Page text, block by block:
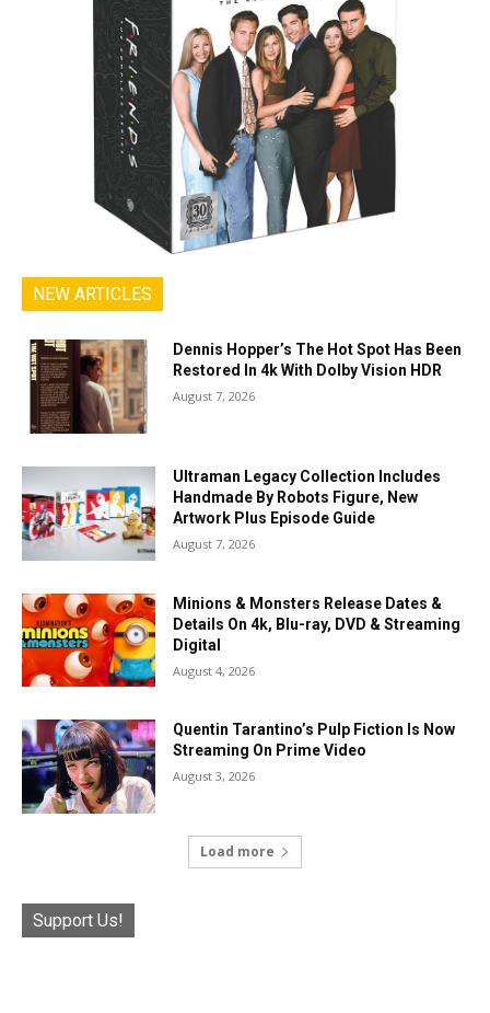
NEW ARTICLES
Dennis Hopper’s The Hot Spot Has Been
Restored In 4k With Dolby Vision HDR
August 7, 2026
Ultraman Legacy Collection Includes
Handmade By Robots Figure, New
Artwork Plus Episode Guide
August 7, 2026
Minions & Monsters Release Dates &
Details On 4k, Blu-ray, DVD & Streaming
Digital
August 4, 2026
Quentin Tarantino’s Pulp Fiction Is Now
Streaming On Prime Video
August 3, 2026
Load more
Support Us!